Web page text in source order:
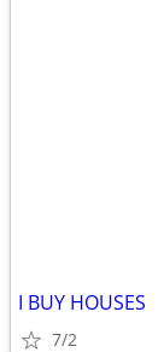
I BUY HOUSES
7/2